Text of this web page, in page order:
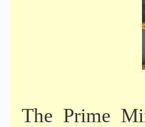
The Prime